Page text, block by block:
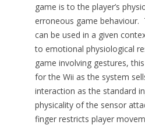
game is to the player’s
erroneous game behaviour.
can be used in a given
to emotional physiological
game involving gestures,
for the Wii as the system
interaction as the standard
physicality of the sensor
finger restricts player